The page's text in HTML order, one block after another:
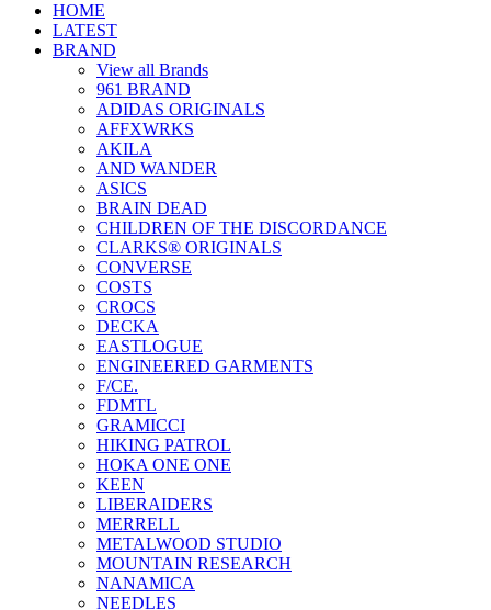
HOME
LATEST
BRAND
View all Brands
961 BRAND
ADIDAS ORIGINALS
AFFXWRKS
AKILA
AND WANDER
ASICS
BRAIN DEAD
CHILDREN OF THE DISCORDANCE
CLARKS® ORIGINALS
CONVERSE
COSTS
CROCS
DECKA
EASTLOGUE
ENGINEERED GARMENTS
F/CE.
FDMTL
GRAMICCI
HIKING PATROL
HOKA ONE ONE
KEEN
LIBERAIDERS
MERRELL
METALWOOD STUDIO
MOUNTAIN RESEARCH
NANAMICA
NEEDLES